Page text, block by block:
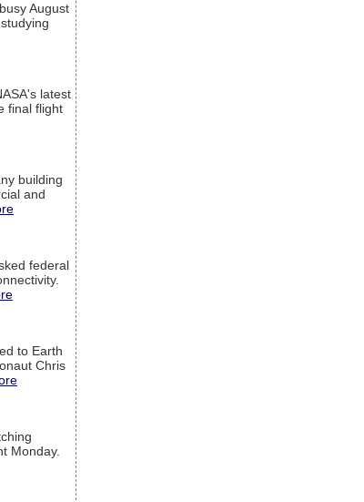
August
latest
final flight
building
and
federal
to Earth
Chris
Monday.